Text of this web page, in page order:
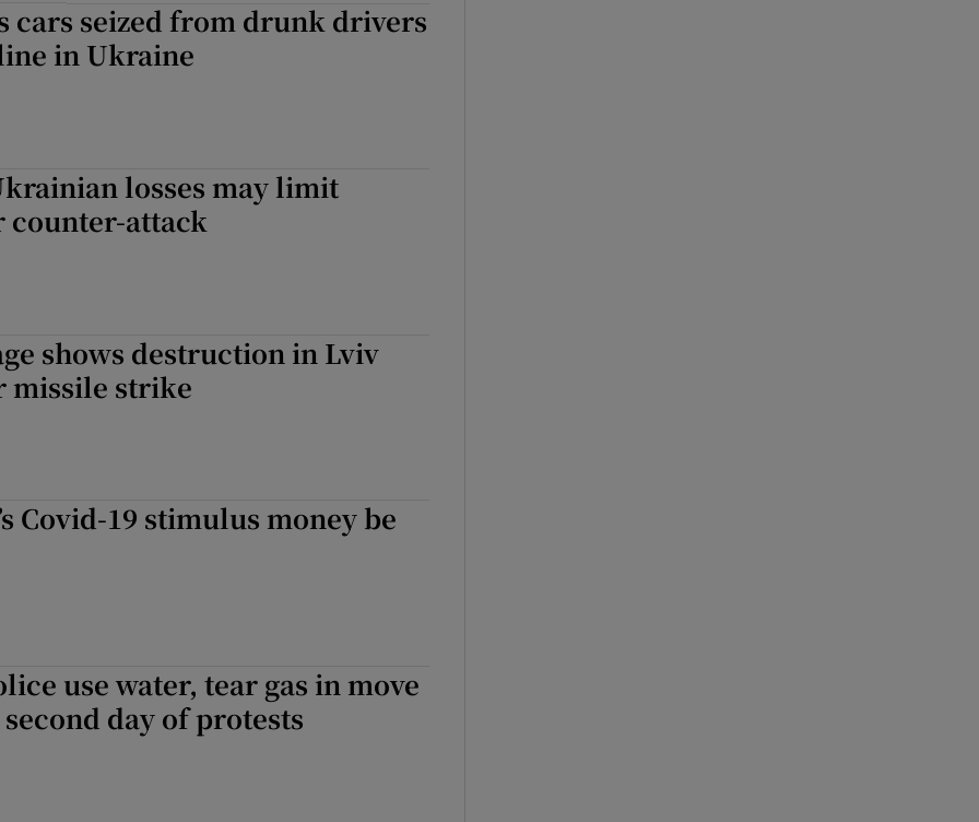
cars seized from drunk drivers
in Ukraine
losses may limit
counter-attack
shows destruction in Lviv
missile strike
Covid-19 stimulus money be
use water, tear gas in move
day of protests